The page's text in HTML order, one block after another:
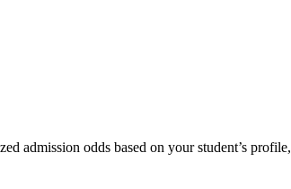
admission odds based on your student’s profile,